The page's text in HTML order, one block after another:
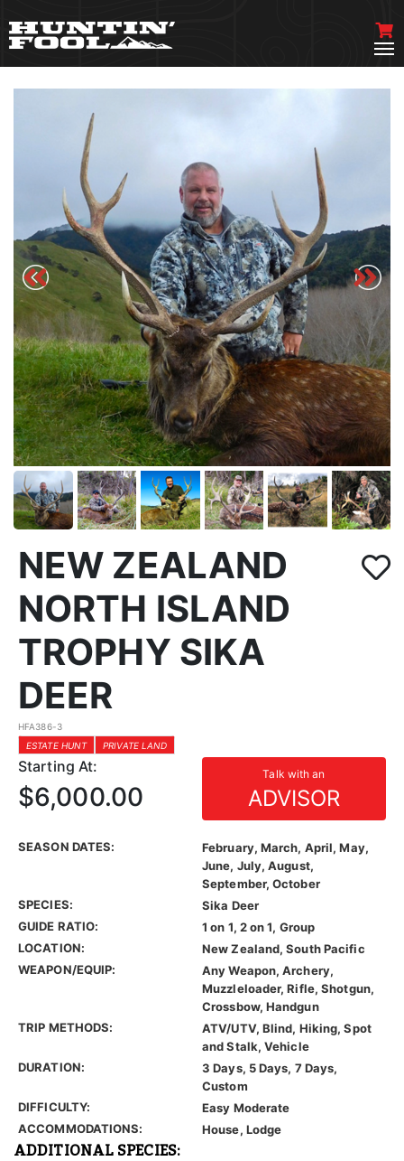
NEW ZEALAND
NORTH ISLAND
TROPHY SIKA
DEER
HFA386-3
ESTATE HUNT
PRIVATE LAND
Starting At: Talk with an
ADVISOR
$6,000.00
SEASON DATES:
February, March, April, May,
June, July, August,
September, October
SPECIES:
Sika Deer
GUIDE RATIO:
1 on 1, 2 on 1, Group
LOCATION:
New Zealand, South Pacific
WEAPON/EQUIP:
Any Weapon, Archery,
Muzzleloader, Rifle, Shotgun,
Crossbow, Handgun
TRIP METHODS:
ATV/UTV, Blind, Hiking, Spot
and Stalk, Vehicle
DURATION:
3 Days, 5 Days, 7 Days,
Custom
DIFFICULTY:
Easy Moderate
ACCOMMODATIONS:
House, Lodge
ADDITIONAL SPECIES: